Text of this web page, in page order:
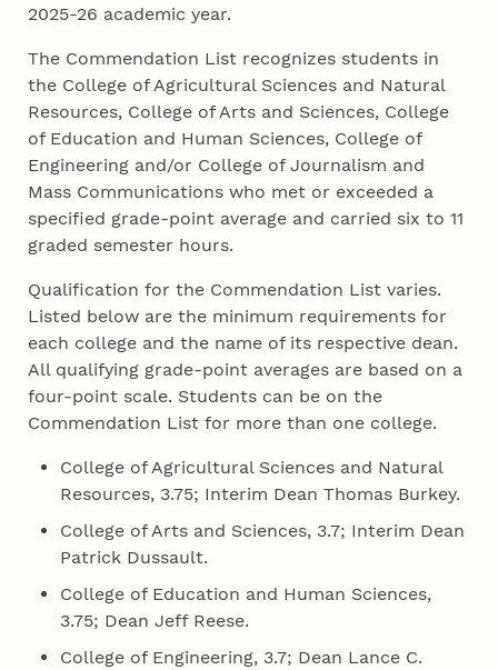
2025-26 academic year.
The Commendation List recognizes students in
the College of Agricultural Sciences and Natural
Resources, College of Arts and Sciences, College
of Education and Human Sciences, College of
Engineering and/or College of Journalism and
Mass Communications who met or exceeded a
specified grade-point average and carried six to 11
graded semester hours.
Qualification for the Commendation List varies.
Listed below are the minimum requirements for
each college and the name of its respective dean.
All qualifying grade-point averages are based on a
four-point scale. Students can be on the
Commendation List for more than one college.
College of Agricultural Sciences and Natural
Resources, 3.75; Interim Dean Thomas Burkey.
College of Arts and Sciences, 3.7; Interim Dean
Patrick Dussault.
College of Education and Human Sciences,
3.75; Dean Jeff Reese.
College of Engineering, 3.7; Dean Lance C.